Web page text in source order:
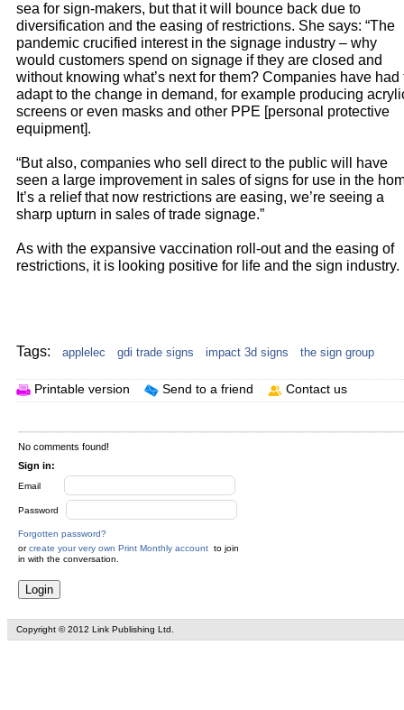
sea for sign-makers, but that it will bounce back due to
diversification and the easing of restrictions. She says: “The
pandemic crucified interest in the signage industry – why
would customers spend on signage if they are closed and
without knowing what’s next for them? Companies have had
adapt to the change in demand, for example producing
screens or even masks and other PPE [personal protective
equipment].
“But also, companies who sell direct to the public will have
seen a large improvement in sales of signs for use in the
It’s a relief that now restrictions are easing, we’re seeing a
sharp upturn in sales of trade signage.”
As with the expansive vaccination roll-out and the easing of
restrictions, it is looking positive for life and the sign industry.
Tags: applelec gdi trade signs impact 3d signs the sign group
Printable version Send to a friend Contact us
No comments found!
Sign in:
Email
Password
Forgotten password?
orcreate your very own Print Monthly account to join
in with the conversation.
Copyright © 2012 Link Publishing Ltd.